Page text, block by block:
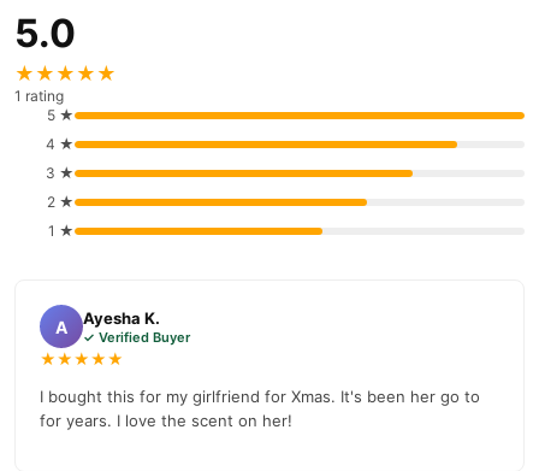
5.0
★★★★★
1 rating
5 ★
4 ★
3 ★
2 ★
1 ★
A Ayesha K.
✓ Verified Buyer
★★★★★
I bought this for my girlfriend for Xmas. It's been her go to
for years. I love the scent on her!